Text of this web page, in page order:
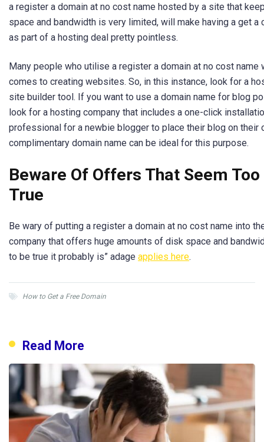
a register a domain at no cost name hosted by a site that
space and bandwidth is very limited, will make having a get a
as part of a hosting deal pretty pointless.
Many people who utilise a register a domain at no cost
comes to creating websites. So, in this instance, look for a
site builder tool. If you want to use a domain name for blog
look for a hosting company that includes a one-click
professional for a newbie blogger to place their blog on their
complimentary domain name can be ideal for this purpose.
Beware Of Offers That Seem Too
True
Be wary of putting a register a domain at no cost name into
company that offers huge amounts of disk space and
to be true it probably is” adage applies here.
How to Get a Free Domain
Read More